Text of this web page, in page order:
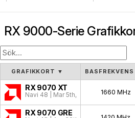
Radeon R400
Radeon R600
Radeon R700
RX 9000-Serie
GRAFIKKORT ▼ BASFREKVENS
RX 9070 XT
Navi 48 | Mar 5th, 2025 1660 MHz
RX 9070 GRE